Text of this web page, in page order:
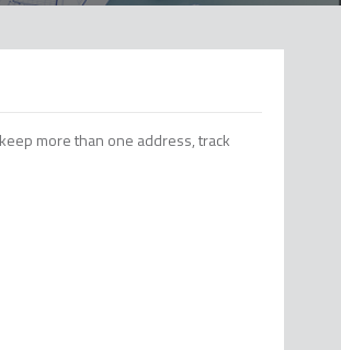
more than one address, track